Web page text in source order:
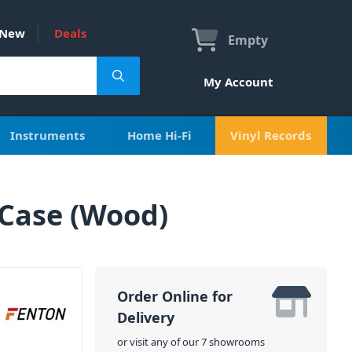
Deals Empty
My Account
Instruments Home Hi-Fi Vinyl Records
(Wood)
Order Online for
Delivery
or visit any of our 7 showrooms